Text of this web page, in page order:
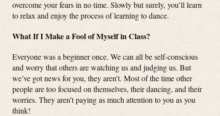
overcome your fears in no time. Slowly but surely, you’ll learn
to relax and enjoy the process of learning to dance.
What If I Make a Fool of Myself in Class?
Everyone was a beginner once. We can all be self-conscious
and worry that others are watching us and judging us. But
we’ve got news for you, they aren’t. Most of the time other
people are too focused on themselves, their dancing, and their
worries. They aren’t paying as much attention to you as you
think!